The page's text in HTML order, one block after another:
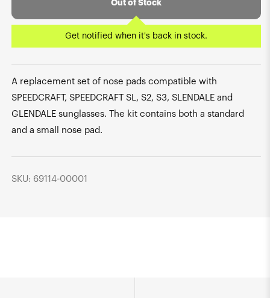
Out of Stock
Get notified when it's back in stock.
A replacement set of nose pads compatible with
SPEEDCRAFT, SPEEDCRAFT SL, S2, S3, SLENDALE and
GLENDALE sunglasses. The kit contains both a standard
and a small nose pad.
SKU: 69114-00001